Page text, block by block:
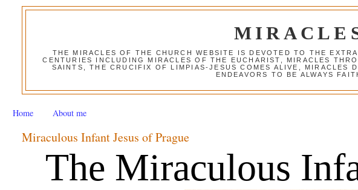
THE MIRACLES OF THE CHURCH WEBSITE IS DEVOTED TO THE
CENTURIES INCLUDING MIRACLES OF THE EUCHARIST, MIRACLES
SAINTS, THE CRUCIFIX OF LIMPIAS-JESUS COMES ALIVE, MIRACLES
ENDEAVORS TO BE ALWAYS
Home About me
Miraculous Infant Jesus of Prague
The Miraculous